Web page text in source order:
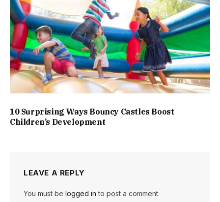
10 Surprising Ways Bouncy Castles Boost
Children’s Development
LEAVE A REPLY
You must be logged in to post a comment.